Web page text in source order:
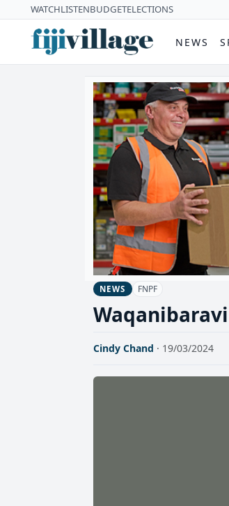
WATCHLISTENBUDGETELECTIONS
NEWS
NEWS FNPF
Cindy Chand · 19/03/2024